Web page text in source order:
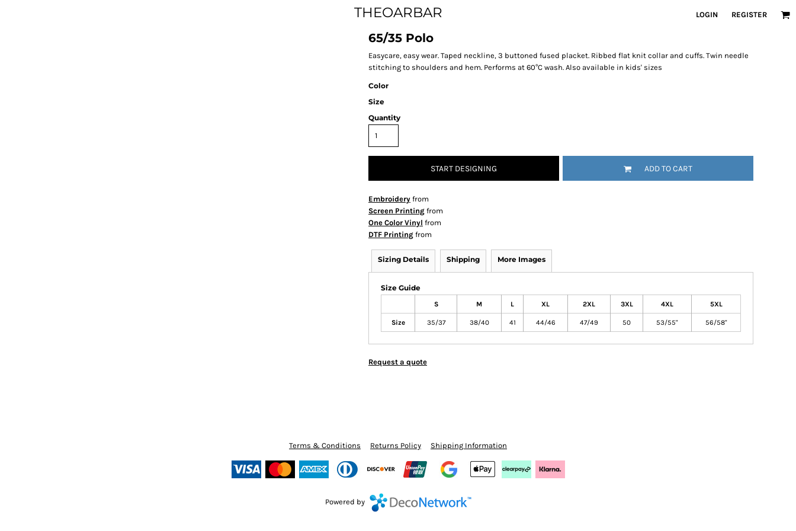
THEOARBAR LOGIN REGISTER
65/35 Polo
Easycare, easy wear. Taped neckline, 3 buttoned fused placket. Ribbed flat knit collar and cuffs. Twin needle
stitching to shoulders and hem. Performs at 60°C wash. Also available in kids' sizes
Color
Size
Quantity
START DESIGNING ADD TO CART
Embroidery from
Screen Printing from
One Color Vinyl from
DTF Printing from
Sizing Details Shipping More Images
Size Guide
S M L XL 2XL 3XL 4XL 5XL
Size 35/37 38/40 41 44/46 47/49 50 53/55" 56/58"
Request a quote
Terms & Conditions Returns Policy Shipping Information
Powered by